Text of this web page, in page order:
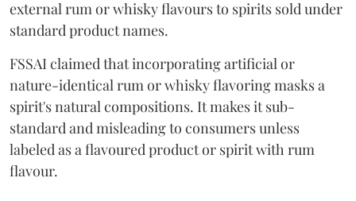
external rum or whisky flavours to spirits sold under
standard product names.
FSSAI claimed that incorporating artificial or
nature-identical rum or whisky flavoring masks a
spirit's natural compositions. It makes it sub-
standard and misleading to consumers unless
labeled as a flavoured product or spirit with rum
flavour.